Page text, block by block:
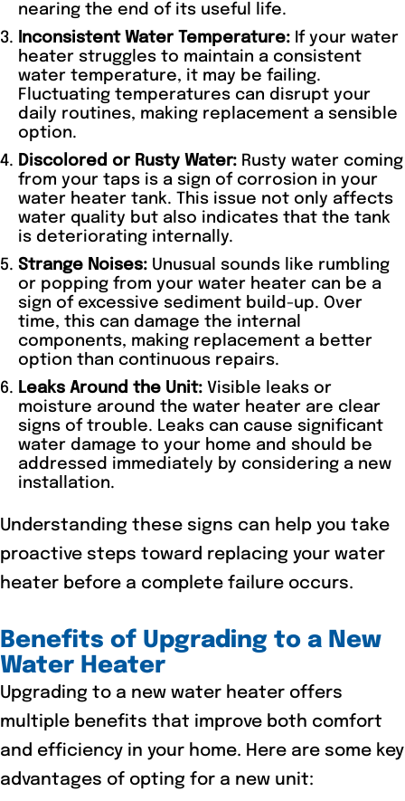
nearing the end of its useful life.
Inconsistent Water Temperature: If your water
heater struggles to maintain a consistent
water temperature, it may be failing.
Fluctuating temperatures can disrupt your
daily routines, making replacement a sensible
option.
Discolored or Rusty Water: Rusty water coming
from your taps is a sign of corrosion in your
water heater tank. This issue not only affects
water quality but also indicates that the tank
is deteriorating internally.
Strange Noises: Unusual sounds like rumbling
or popping from your water heater can be a
sign of excessive sediment build-up. Over
time, this can damage the internal
components, making replacement a better
option than continuous repairs.
Leaks Around the Unit: Visible leaks or
moisture around the water heater are clear
signs of trouble. Leaks can cause significant
water damage to your home and should be
addressed immediately by considering a new
installation.
Understanding these signs can help you take
proactive steps toward replacing your water
heater before a complete failure occurs.
Benefits of Upgrading to a New
Water Heater
Upgrading to a new water heater offers
multiple benefits that improve both comfort
and efficiency in your home. Here are some key
advantages of opting for a new unit: